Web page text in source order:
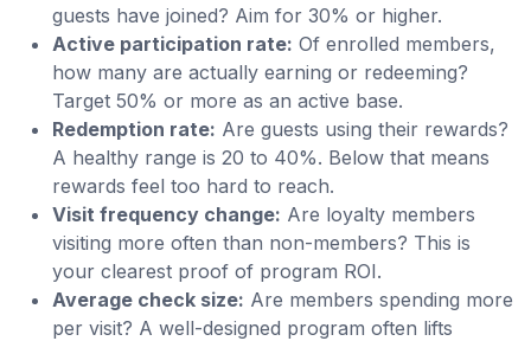
guests have joined? Aim for 30% or higher.
Active participation rate: Of enrolled members,
how many are actually earning or redeeming?
Target 50% or more as an active base.
Redemption rate: Are guests using their rewards?
A healthy range is 20 to 40%. Below that means
rewards feel too hard to reach.
Visit frequency change: Are loyalty members
visiting more often than non-members? This is
your clearest proof of program ROI.
Average check size: Are members spending more
per visit? A well-designed program often lifts